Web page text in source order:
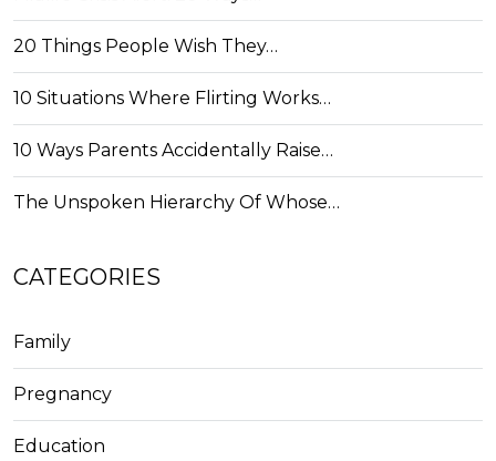
20 Things People Wish They…
10 Situations Where Flirting Works…
10 Ways Parents Accidentally Raise…
The Unspoken Hierarchy Of Whose…
CATEGORIES
Family
Pregnancy
Education